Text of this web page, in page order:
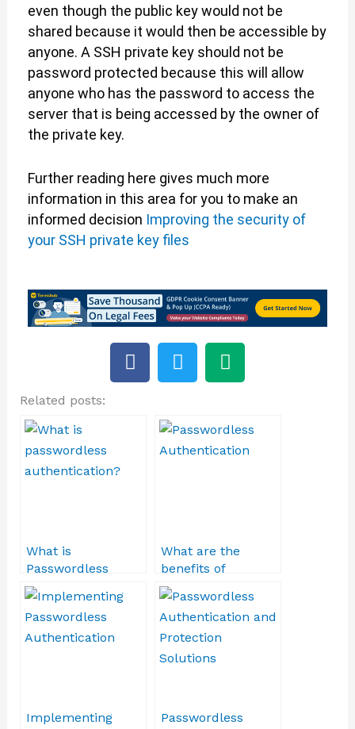
even though the public key would not be
shared because it would then be accessible by
anyone. A SSH private key should not be
password protected because this will allow
anyone who has the password to access the
server that is being accessed by the owner of
the private key.
Further reading here gives much more
information in this area for you to make an
informed decision Improving the security of
your SSH private key files
F
a
T
w
t
e
M
e
u
m
Related posts:
What is
Passwordless
Authentication?
What are the
benefits of
Passwordless
Authentication?
Implementing
Passwordless